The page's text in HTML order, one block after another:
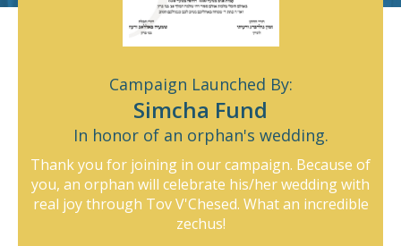
Campaign Launched By:
Simcha Fund
In honor of an orphan's wedding.
Thank you for joining in our campaign. Because of
you, an orphan will celebrate his/her wedding with
real joy through Tov V'Chesed. What an incredible
zechus!
Payment Details
Credit
Card
OJC Pledger Matbia
Donors
Abraham Stern
Raizy Greenberg
Eli Englard
$36